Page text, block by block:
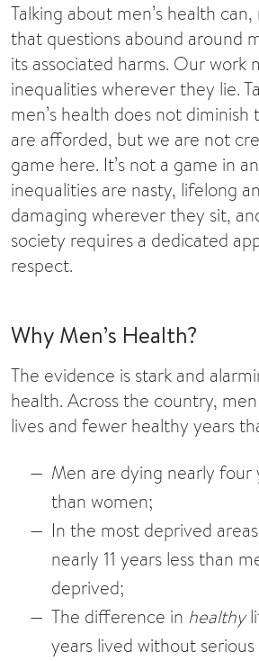
Talking about men’s health
that questions abound around
its associated harms. Our work
inequalities wherever they lie.
men’s health does not
are afforded, but we are not
game here. It’s not a game in
inequalities are nasty, lifelong
damaging wherever they sit,
society requires a dedicated
respect.
Why Men’s Health?
The evidence is stark and
health. Across the country,
lives and fewer healthy years
Men are dying nearly four
than women;
In the most deprived
nearly 11 years less than
deprived;
The difference in healthy
years lived without serious